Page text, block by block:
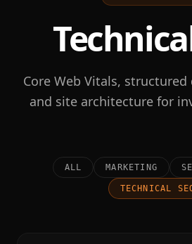
Core Web Vitals,
and site architecture for
ALL MARKETING
TECHNICAL